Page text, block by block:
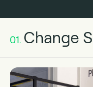
01. Change